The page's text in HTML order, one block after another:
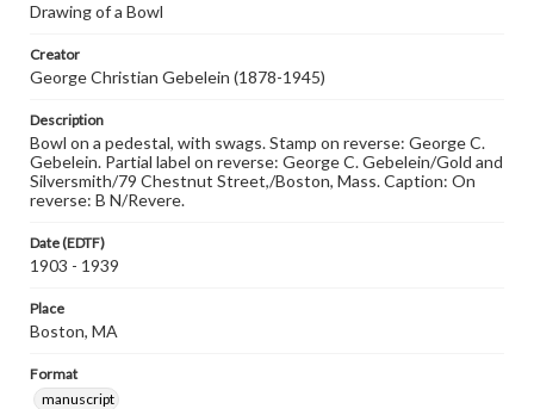
Drawing of a Bowl
Creator
George Christian Gebelein (1878-1945)
Description
Bowl on a pedestal, with swags. Stamp on reverse: George C.
Gebelein. Partial label on reverse: George C. Gebelein/Gold and
Silversmith/79 Chestnut Street,/Boston, Mass. Caption: On
reverse: B N/Revere.
Date (EDTF)
1903 - 1939
Place
Boston, MA
Format
manuscript